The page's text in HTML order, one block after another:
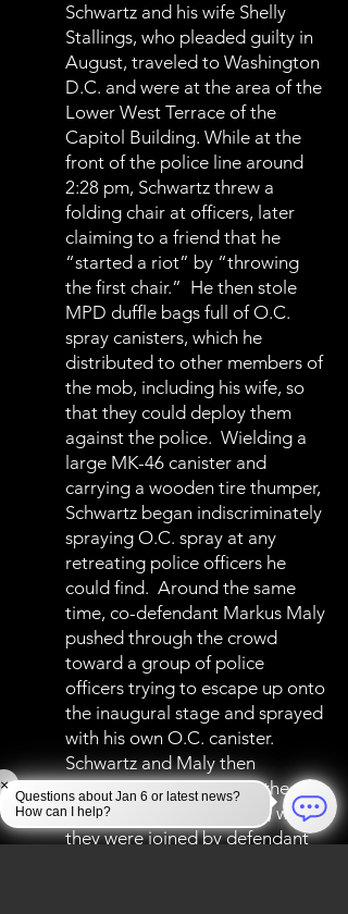
Schwartz and his wife Shelly
Stallings, who pleaded guilty in
August, traveled to Washington
D.C. and were at the area of the
Lower West Terrace of the
Capitol Building. While at the
front of the police line around
2:28 pm, Schwartz threw a
folding chair at officers, later
claiming to a friend that he
“started a riot” by “throwing
the first chair.” He then stole
MPD duffle bags full of O.C.
spray canisters, which he
distributed to other members of
the mob, including his wife, so
that they could deploy them
against the police. Wielding a
large MK-46 canister and
carrying a wooden tire thumper,
Schwartz began indiscriminately
spraying O.C. spray at any
retreating police officers he
could find. Around the same
time, co-defendant Markus Maly
pushed through the crowd
toward a group of police
officers trying to escape up onto
the inaugural stage and sprayed
with his own O.C. canister.
Schwartz and Maly then
followed officers up into the
lower west terrace tunnel, where
they were joined by defendant
Questions about Jan 6 or latest news?
How can I help?
×